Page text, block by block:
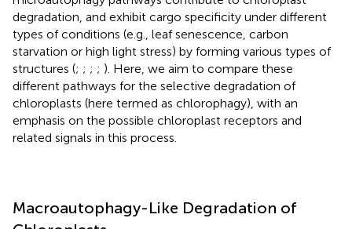
degradation, and exhibit cargo specificity under different
types of conditions (e.g., leaf senescence, carbon
starvation or high light stress) by forming various types of
structures (; ; ; ; ). Here, we aim to compare these
different pathways for the selective degradation of
chloroplasts (here termed as chlorophagy), with an
emphasis on the possible chloroplast receptors and
related signals in this process.
Macroautophagy-Like Degradation of